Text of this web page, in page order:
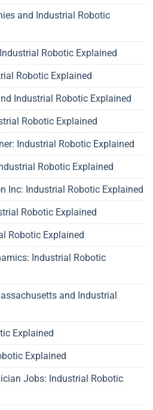
and Industrial Robotic
Robotic Explained
Robotic Explained
Industrial Robotic Explained
Robotic Explained
Industrial Robotic Explained
Robotic Explained
Inc: Industrial Robotic Explained
Robotic Explained
Robotic Explained
Industrial Robotic
and Industrial
Explained
Explained
Jobs: Industrial Robotic